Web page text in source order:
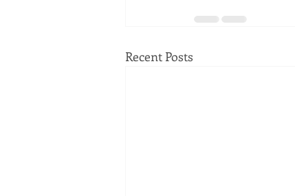
Recent Posts